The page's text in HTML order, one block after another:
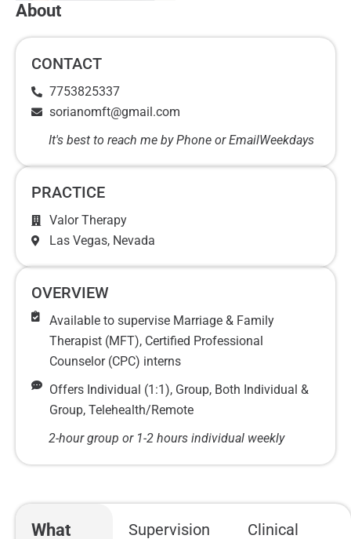
About
CONTACT
7753825337
sorianomft@gmail.com
It's best to reach me by Phone or EmailWeekdays
PRACTICE
Valor Therapy
Las Vegas, Nevada
OVERVIEW
Available to supervise Marriage & Family
Therapist (MFT), Certified Professional
Counselor (CPC) interns
Offers Individual (1:1), Group, Both Individual &
Group, Telehealth/Remote
2-hour group or 1-2 hours individual weekly
What
Supervision
Clinical